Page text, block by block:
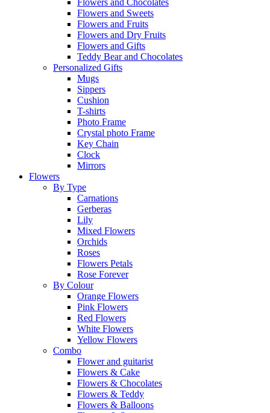
Flowers and Chocolates
Flowers and Sweets
Flowers and Fruits
Flowers and Dry Fruits
Flowers and Gifts
Teddy Bear and Chocolates
Personalized Gifts
Mugs
Sippers
Cushion
T-shirts
Photo Frame
Crystal photo Frame
Key Chain
Clock
Mirrors
Flowers
By Type
Carnations
Gerberas
Lily
Mixed Flowers
Orchids
Roses
Flowers Petals
Rose Forever
By Colour
Orange Flowers
Pink Flowers
Red Flowers
White Flowers
Yellow Flowers
Combo
Flower and guitarist
Flowers & Cake
Flowers & Chocolates
Flowers & Teddy
Flowers & Balloons